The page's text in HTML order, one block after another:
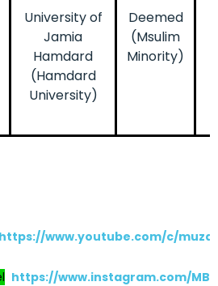
University of
Jamia
Hamdard
(Hamdard
University)
Deemed
(Msulim
Minority)
https://www.youtube.com/c/
https://www.instagram.com/